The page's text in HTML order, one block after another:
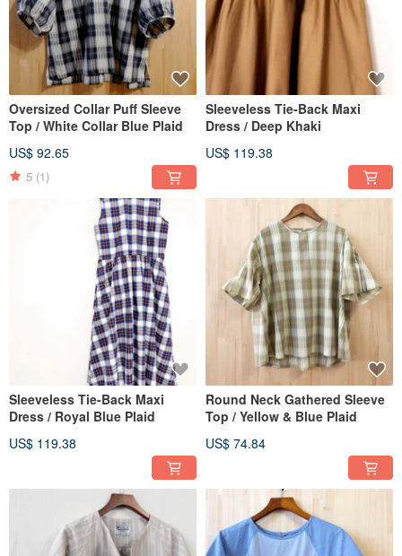
Oversized Collar Puff Sleeve
Top / White Collar Blue Plaid
US$ 92.65
5 (1)
Sleeveless Tie-Back Maxi
Dress / Deep Khaki
US$ 119.38
Sleeveless Tie-Back Maxi
Dress / Royal Blue Plaid
US$ 119.38
Round Neck Gathered Sleeve
Top / Yellow & Blue Plaid
US$ 74.84